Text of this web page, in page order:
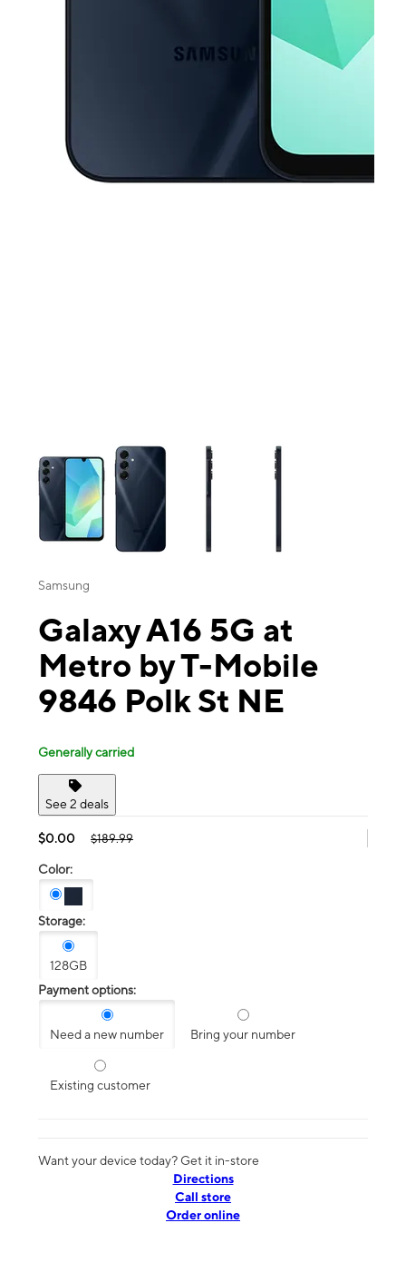
This carousel contains a column of small thumbnails. Selecting a
Samsung
Galaxy A16 5G at
Metro by T-Mobile
9846 Polk St NE
Generally carried
See 2 deals
$0.00 $189.99
Color:
Storage:
128GB
Payment options:
Need a new number Bring your number
Existing customer
Want your device today? Get it in-store
Directions
Call store
Order online